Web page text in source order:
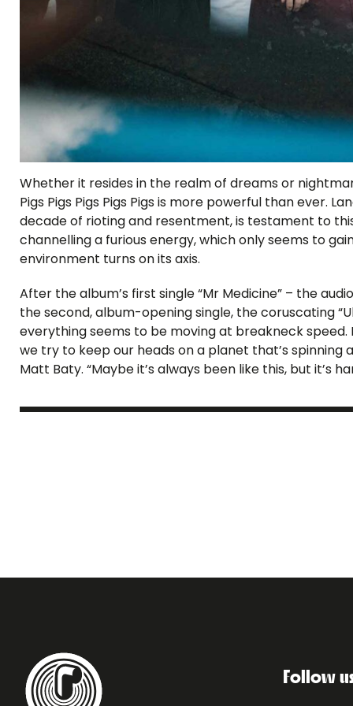
Whether it resides in the realm of dreams or
Pigs Pigs Pigs Pigs Pigs is more powerful than ever.
decade of rioting and resentment, is testament to
channelling a furious energy, which only seems to
environment turns on its axis.
After the album’s first single “Mr Medicine” – the
the second, album-opening single, the coruscating
everything seems to be moving at breakneck speed.
we try to keep our heads on a planet that’s spinning
Matt Baty. “Maybe it’s always been like this, but it’s
Follow